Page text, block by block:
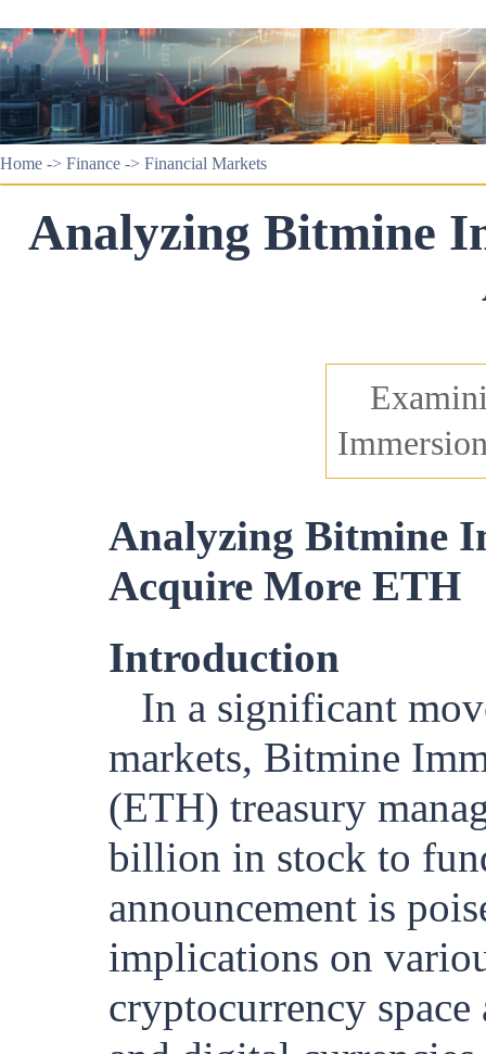
Home -> Finance -> Financial Markets
Analyzing Bitmine
Analyzing Bitmine
Acquire More ETH
Introduction
In a significant
markets, Bitmine
(ETH) treasury
billion in stock to
announcement is
implications on
cryptocurrency